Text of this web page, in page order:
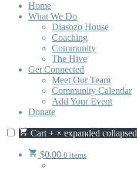
Home
What We Do
Diasozo House
Coaching
Community
The Hive
Get Connected
Meet Our Team
Community Calendar
Add Your Event
Donate
Cart + × expanded collapsed
$0.00 0 items